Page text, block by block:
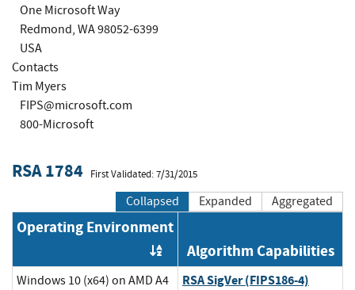
One Microsoft Way
Redmond, WA 98052-6399
USA
Contacts
Tim Myers
FIPS@microsoft.com
800-Microsoft
RSA 1784 First Validated: 7/31/2015
Collapsed Expanded Aggregated
Operating Environment
Order by OE
Algorithm Capabilities
Windows 10 (x64) on AMD A4
RSA SigVer (FIPS186-4)